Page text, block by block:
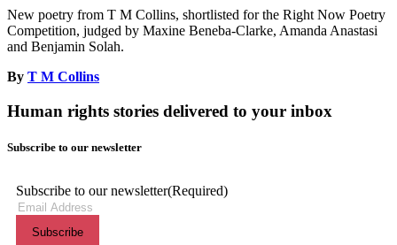
New poetry from T M Collins, shortlisted for the Right Now Poetry
Competition, judged by Maxine Beneba-Clarke, Amanda Anastasi
and Benjamin Solah.
By T M Collins
Human rights stories delivered to your inbox
Subscribe to our newsletter
Subscribe to our newsletter(Required)